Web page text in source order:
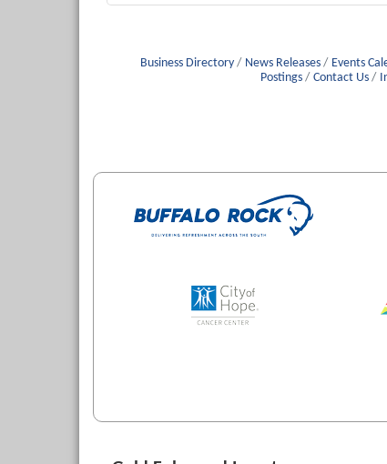
Business Directory News Releases Events
Postings
Contact Us